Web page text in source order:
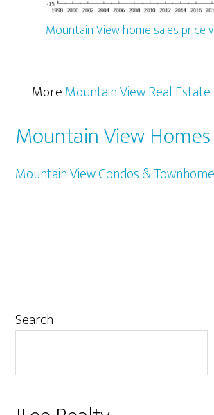
Mountain View home sales price
MoreMountain View Real Estate
Mountain View
Mountain View Condos &
Primary
Search